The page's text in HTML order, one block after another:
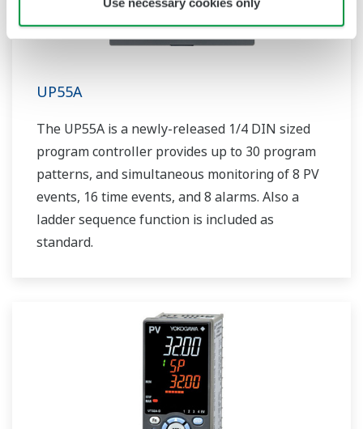
UP55A
The UP55A is a newly-released 1/4 DIN sized
program controller provides up to 30 program
patterns, and simultaneous monitoring of 8 PV
events, 16 time events, and 8 alarms. Also a
ladder sequence function is included as
standard.